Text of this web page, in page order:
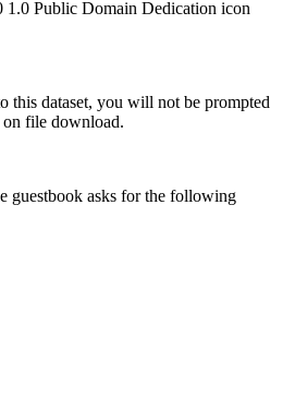
this dataset, you will not be prompted
file download.
guestbook asks for the following